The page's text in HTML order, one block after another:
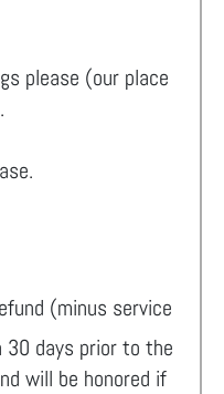
please (our place
(minus service
days prior to the
will be honored if